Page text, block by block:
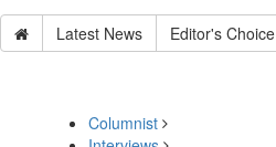
Latest News Editor's Choice
Columnist